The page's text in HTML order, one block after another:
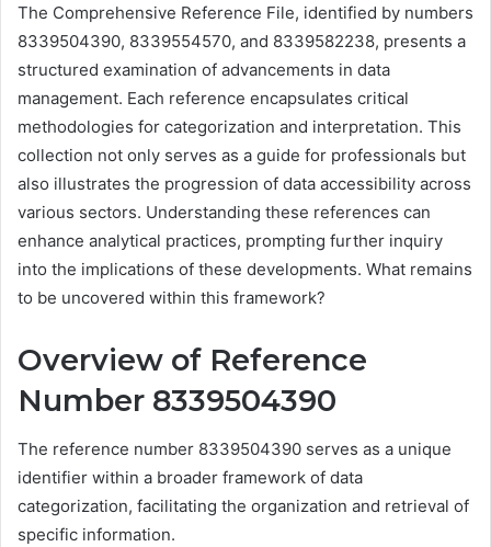
The Comprehensive Reference File, identified by numbers
8339504390, 8339554570, and 8339582238, presents a
structured examination of advancements in data
management. Each reference encapsulates critical
methodologies for categorization and interpretation. This
collection not only serves as a guide for professionals but
also illustrates the progression of data accessibility across
various sectors. Understanding these references can
enhance analytical practices, prompting further inquiry
into the implications of these developments. What remains
to be uncovered within this framework?
Overview of Reference
Number 8339504390
The reference number 8339504390 serves as a unique
identifier within a broader framework of data
categorization, facilitating the organization and retrieval of
specific information.